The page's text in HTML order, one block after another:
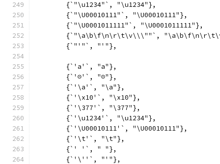
	{`"\u1234"`, "\u1234"},
	{`"\U00010111"`, "\U00010111"},
	{`"\U0001011111"`, "\U0001011111"},
{`"\a\b\f\n\r\t\v\\\""`,
	{`"'"`, "'"},
	{`'a'`, "a"},
	{`'☹'`, "☹"},
	{`'\a'`, "\a"},
	{`'\x10'`, "\x10"},
	{`'\377'`, "\377"},
	{`'\u1234'`, "\u1234"},
	{`'\U00010111'`, "\U00010111"},
	{`'\t'`, "\t"},
	{`' '`, " "},
	{`'\''`, "'"},